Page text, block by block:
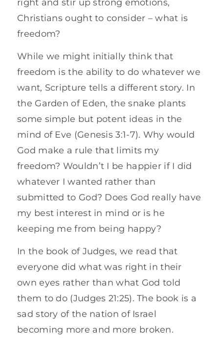
right and stir up strong emotions,
Christians ought to consider – what is
freedom?
While we might initially think that
freedom is the ability to do whatever we
want, Scripture tells a different story. In
the Garden of Eden, the snake plants
some simple but potent ideas in the
mind of Eve (Genesis 3:1-7). Why would
God make a rule that limits my
freedom? Wouldn’t I be happier if I did
whatever I wanted rather than
submitted to God? Does God really have
my best interest in mind or is he
keeping me from being happy?
In the book of Judges, we read that
everyone did what was right in their
own eyes rather than what God told
them to do (Judges 21:25). The book is a
sad story of the nation of Israel
becoming more and more broken.